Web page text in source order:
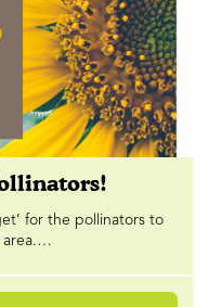
for the pollinators to
area.…